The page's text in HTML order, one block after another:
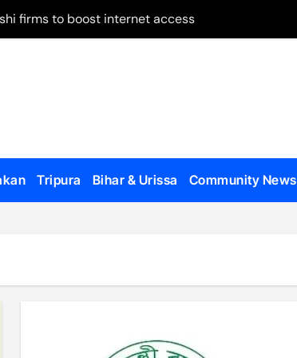
firms to boost internet access
28
Panchagarh frontier
Bangladesh
govt forces, al-Assad loyalists
Affairs Minister Jaishankar in London
Tripura Bihar & Urissa Community News